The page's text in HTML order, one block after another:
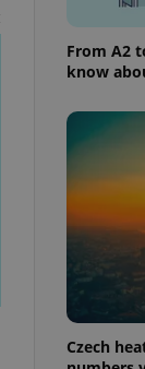
From A2
know
Czech